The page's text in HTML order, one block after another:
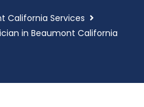
California Services
in Beaumont California